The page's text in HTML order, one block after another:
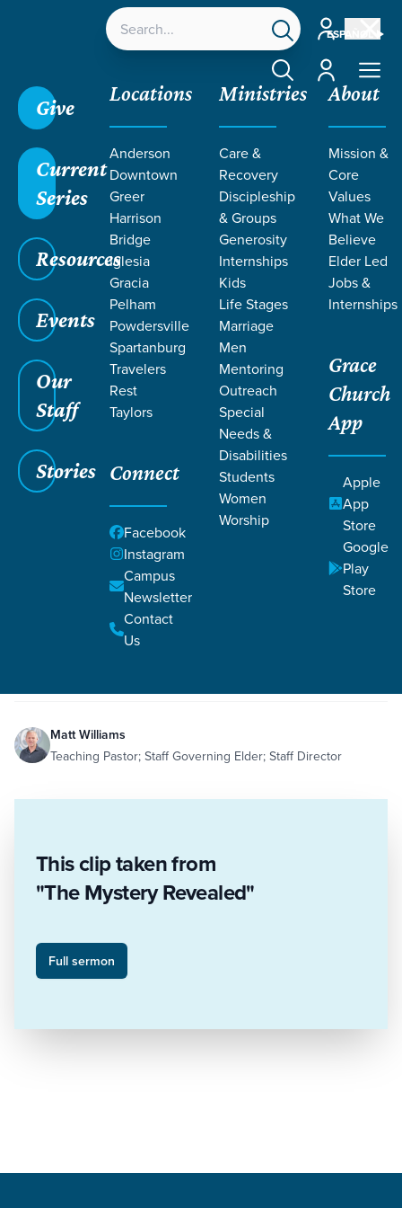
ESPAÑOL
Account
Account
Give
Current
Series
Resources
Events
Our
Staff
Stories
Locations
Anderson
Downtown
Greer
Harrison
Bridge
Iglesia
Gracia
Pelham
Powdersville
Spartanburg
Travelers
Rest
Taylors
Connect
Facebook
Instagram
Campus
Newsletter
Contact
Us
Ministries
Care &
Recovery
Discipleship
& Groups
Generosity
Internships
Kids
Life Stages
Marriage
Men
Mentoring
Outreach
Special
Needs &
Disabilities
Students
Women
Worship
About
Mission &
Core
Values
What We
Believe
Elder Led
Jobs &
Internships
Grace
Church
App
Apple
App
Store
Google
Play
Store
Revealed
/How Does My Suffering Bless Others?
How Does My Suffering Bless Others?
Sacrifice
How Does My Suffering Bless
Matt Williams
Teaching Pastor; Staff Governing Elder; Staff Director
This clip taken from
"The Mystery Revealed"
Full sermon